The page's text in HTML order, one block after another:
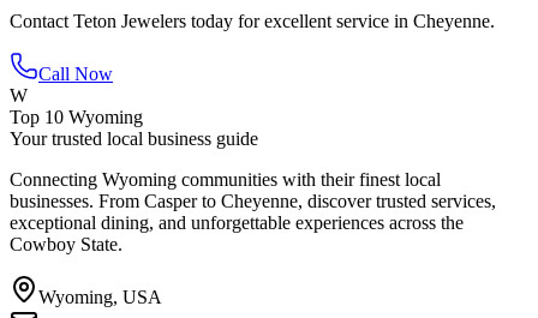
Contact Teton Jewelers today for excellent service in Cheyenne.
Call Now
W
Top 10 Wyoming
Your trusted local business guide
Connecting Wyoming communities with their finest local
businesses. From Casper to Cheyenne, discover trusted services,
exceptional dining, and unforgettable experiences across the
Cowboy State.
Wyoming, USA